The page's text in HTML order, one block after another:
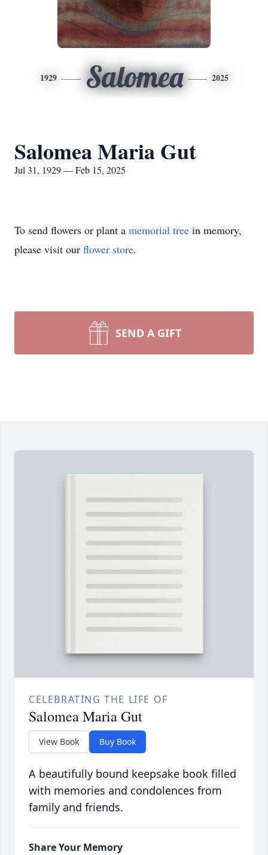
1929 Salomea 2025
Salomea Maria Gut
Jul 31, 1929 — Feb 15, 2025
To send flowers or plant a memorial tree in memory,
please visit our flower store.
SEND A GIFT
CELEBRATING THE LIFE OF
Salomea Maria Gut
View Book Buy Book
A beautifully bound keepsake book filled
with memories and condolences from
family and friends.
Share Your Memory